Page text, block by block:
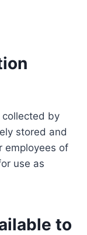
collected by
stored and
employees of
use as
to